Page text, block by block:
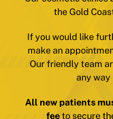
the Gold
If you would like
make an
Our friendly team
any way
All new patients
feeto secure